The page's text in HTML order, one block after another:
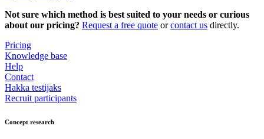
Not sure which method is best suited to your needs or curious
about our pricing? Request a free quote orcontact us directly.
Pricing
Knowledge base
Help
Contact
Hakka testijaks
Recruit participants
Concept research